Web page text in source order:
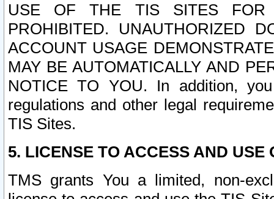
USE OF THE TIS SITES FOR
PROHIBITED. UNAUTHORIZED
ACCOUNT USAGE
MAY BE AUTOMATICALLY AND
NOTICE TO YOU. In addition,
regulations and other legal
TIS Sites.
5. LICENSE TO ACCESS AND USE
TMS grants You a limited, non-